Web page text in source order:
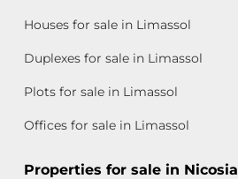
Houses for sale in Limassol
Duplexes for sale in Limassol
Plots for sale in Limassol
Offices for sale in Limassol
Properties for sale in Nicosia